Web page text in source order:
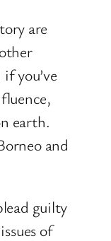
are
you’ve
earth.
and
guilty
of